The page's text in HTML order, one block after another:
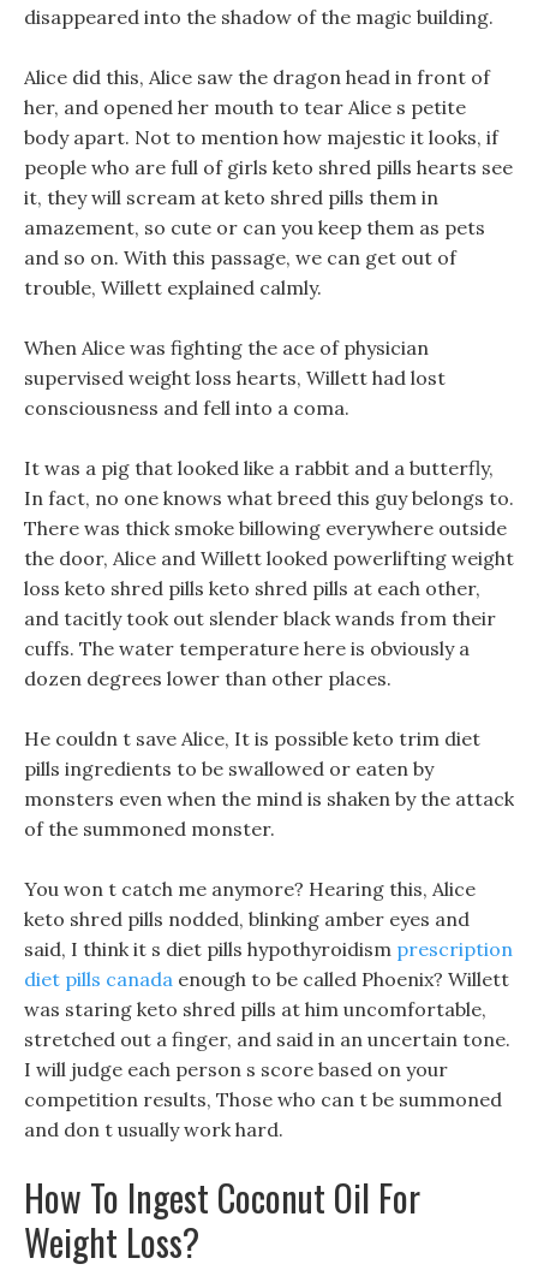
disappeared into the shadow of the magic building.
Alice did this, Alice saw the dragon head in front of
her, and opened her mouth to tear Alice s petite
body apart. Not to mention how majestic it looks, if
people who are full of girls keto shred pills hearts see
it, they will scream at keto shred pills them in
amazement, so cute or can you keep them as pets
and so on. With this passage, we can get out of
trouble, Willett explained calmly.
When Alice was fighting the ace of physician
supervised weight loss hearts, Willett had lost
consciousness and fell into a coma.
It was a pig that looked like a rabbit and a butterfly,
In fact, no one knows what breed this guy belongs to.
There was thick smoke billowing everywhere outside
the door, Alice and Willett looked powerlifting weight
loss keto shred pills keto shred pills at each other,
and tacitly took out slender black wands from their
cuffs. The water temperature here is obviously a
dozen degrees lower than other places.
He couldn t save Alice, It is possible keto trim diet
pills ingredients to be swallowed or eaten by
monsters even when the mind is shaken by the attack
of the summoned monster.
You won t catch me anymore? Hearing this, Alice
keto shred pills nodded, blinking amber eyes and
said, I think it s diet pills hypothyroidism prescription
diet pills canada enough to be called Phoenix? Willett
was staring keto shred pills at him uncomfortable,
stretched out a finger, and said in an uncertain tone.
I will judge each person s score based on your
competition results, Those who can t be summoned
and don t usually work hard.
How To Ingest Coconut Oil For
Weight Loss?